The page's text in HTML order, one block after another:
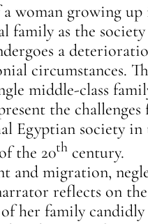
woman growing up
family as the society
a
circumstances.
middle-class
the challenges
Egyptian society in
the 20th century.
and migration,
reflects on the
her family candidly